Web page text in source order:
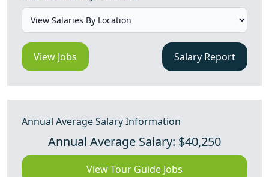
View Jobs Salary Report
Annual Average Salary Information
Annual Average Salary: $40,250
View Tour Guide Jobs